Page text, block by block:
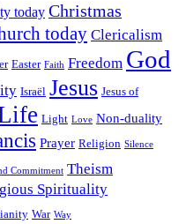
today Christmas
today Clericalism
Easter Faith Freedom God
Israël Jesus Jesus of
Light Love Non-duality
Prayer Religion Silence
Commitment Theism
Spirituality
War Way